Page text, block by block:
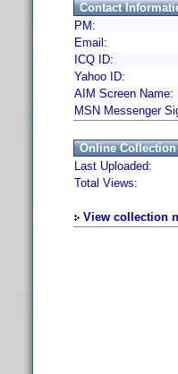
Contact
PM:
Email:
ICQ ID:
Yahoo ID:
AIM Screen Name:
MSN Messenger
Online Collection
Last Uploaded:
Total Views:
View collection